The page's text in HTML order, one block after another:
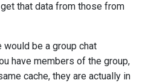
that data from those from
would be a group chat
have members of the group,
cache, they are actually in